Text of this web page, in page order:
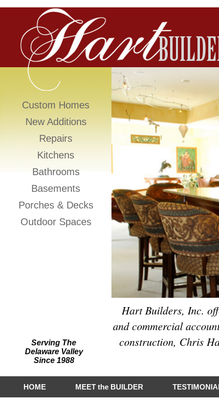
Custom Homes
New Additions
Repairs
Kitchens
Bathrooms
Basements
Porches & Decks
Outdoor Spaces
Serving The
Delaware Valley
Since 1988
Hart Builders, Inc.
and commercial
construction, Chris
HOME MEET the BUILDER